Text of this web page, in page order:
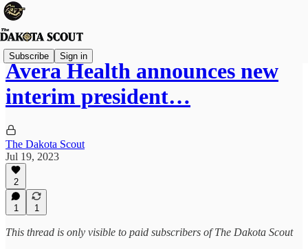
Subscribe Sign in
Avera Health announces new
interim president…
The Dakota Scout
Jul 19, 2023
2
1 1
This thread is only visible to paid subscribers of The Dakota Scout